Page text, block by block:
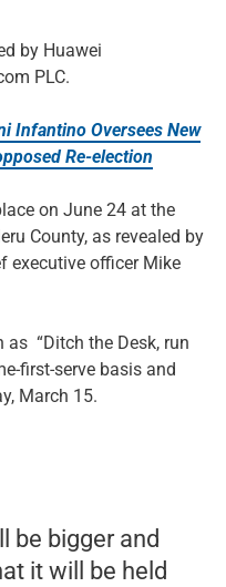
by Huawei
PLC.
Infantino Oversees New
Re-election
on June 24 at the
County, as revealed by
executive officer Mike
as “Ditch the Desk, run
first-serve basis and
March 15.
be bigger and
it will be held